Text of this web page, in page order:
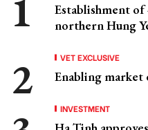
Establishment of
northern Hung
VET EXCLUSIVE
Enabling
INVESTMENT